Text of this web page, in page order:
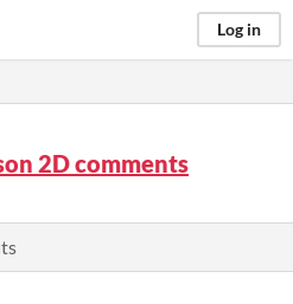
Log in
2D comments